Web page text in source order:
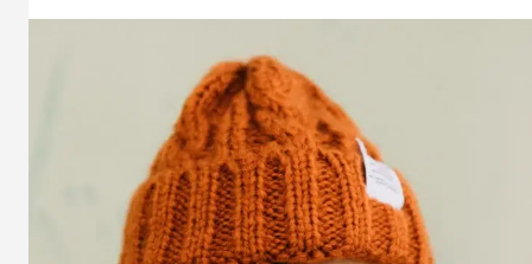
&
Ultimate
Styling
Guide
to
Effortless
Chic